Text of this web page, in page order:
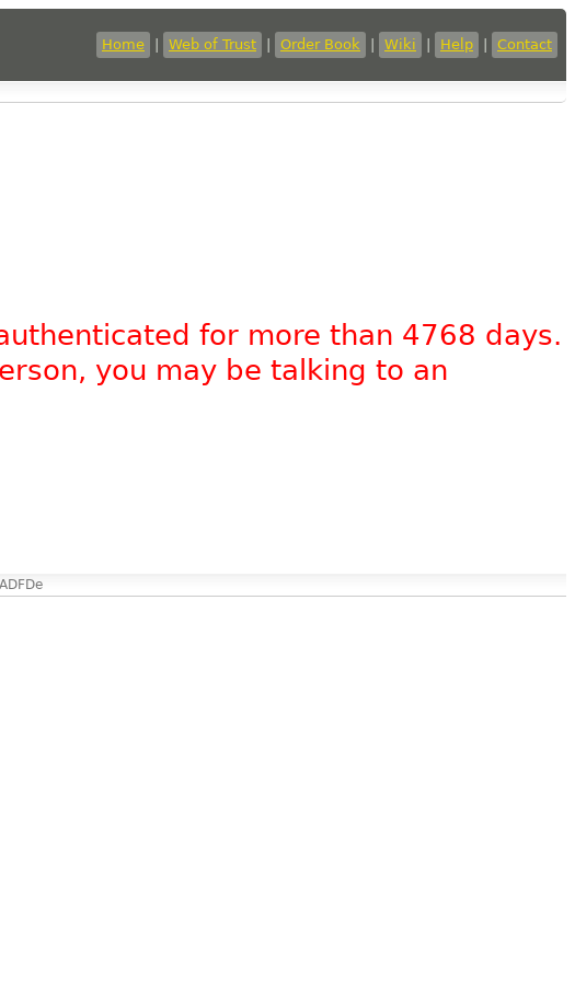
Home Web of Trust Order Book Wiki Help Contact
for more than 4768 days.
you may be talking to an